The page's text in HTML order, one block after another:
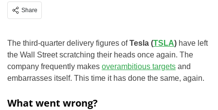
Share
The third-quarter delivery figures ofTesla (TSLA) have left
the Wall Street scratching their heads once again. The
company frequently makes overambitious targets and
embarrasses itself. This time it has done the same, again.
What went wrong?